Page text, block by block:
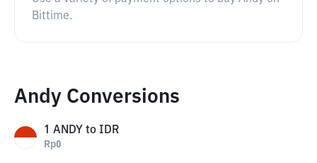
Bittime.
Andy Conversions
1 ANDY to IDR
Rp0